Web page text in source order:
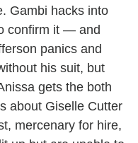
Gambi hacks into
confirm it — and
panics and
his suit, but
gets the both
about Giselle Cutter
mercenary for hire,